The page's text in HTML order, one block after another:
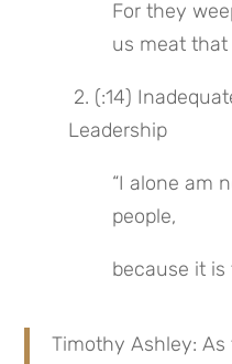
For they
us meat that
Leadership
“I alone am
people,
because it is
Timothy Ashley: